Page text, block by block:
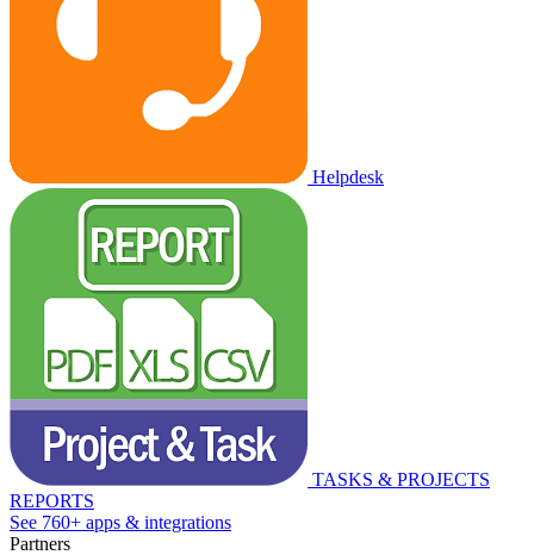
Helpdesk
TASKS & PROJECTS
REPORTS
See 760+ apps & integrations
Partners